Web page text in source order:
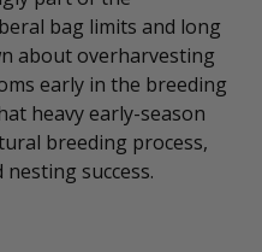
bag limits and long
about overharvesting
early in the breeding
heavy early-season
breeding process,
success.